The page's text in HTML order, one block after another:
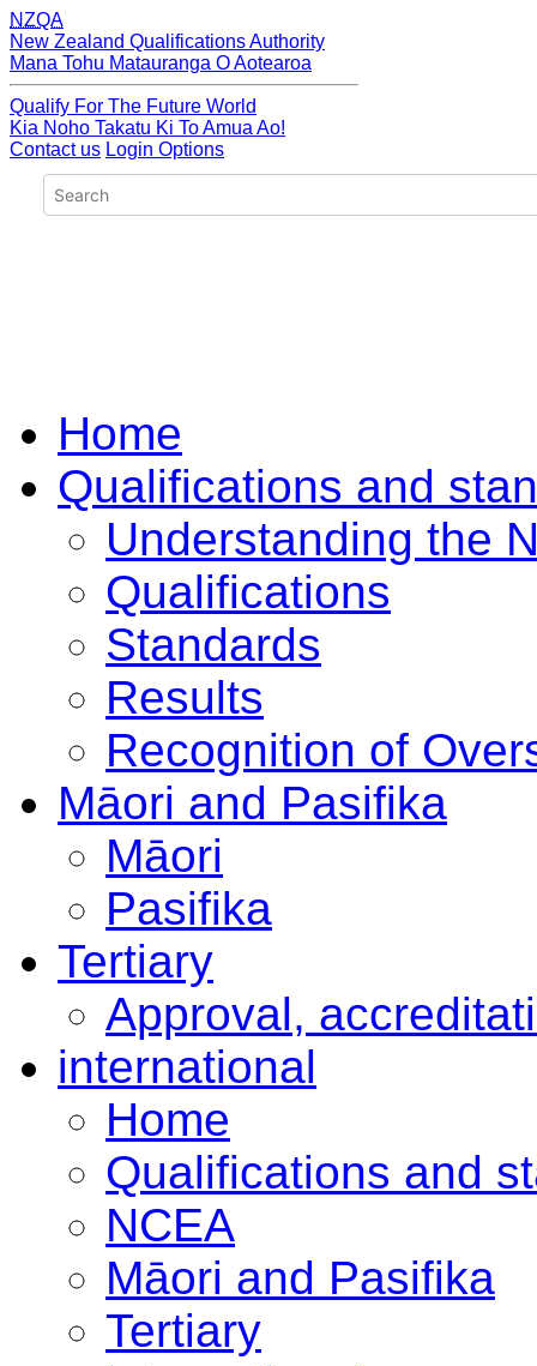
NZQA
New Zealand Qualifications Authority
Mana Tohu Matauranga O Aotearoa
Qualify For The Future World
Kia Noho Takatu Ki To Amua Ao!
Contact us Login Options
Home
Qualifications and
Understanding the
Qualifications
Standards
Results
Recognition of
Māori and Pasifika
Māori
Pasifika
Tertiary
Approval,
international
Home
Qualifications and
NCEA
Māori and Pasifika
Tertiary